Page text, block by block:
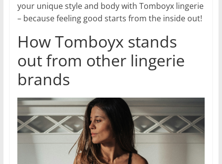
your unique style and body with Tomboyx lingerie
– because feeling good starts from the inside out!
How Tomboyx stands
out from other lingerie
brands